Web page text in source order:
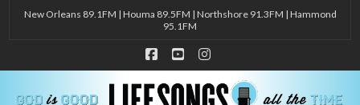
New Orleans 89.1FM | Houma 89.5FM | Northshore 91.3FM | Hammond
95.1FM
Facebook
YouTubeInstagram